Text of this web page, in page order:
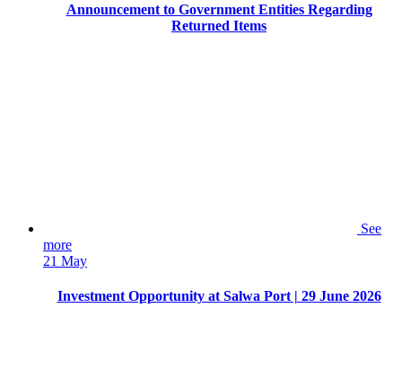
Announcement to Government Entities Regarding
Returned Items
See
more
21 May
Investment Opportunity at Salwa Port | 29 June 2026